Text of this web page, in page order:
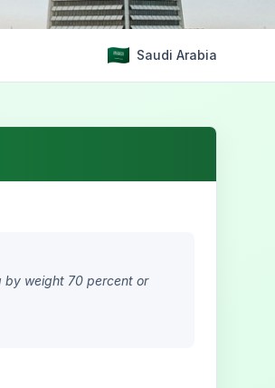
Saudi Arabia
by weight 70 percent or